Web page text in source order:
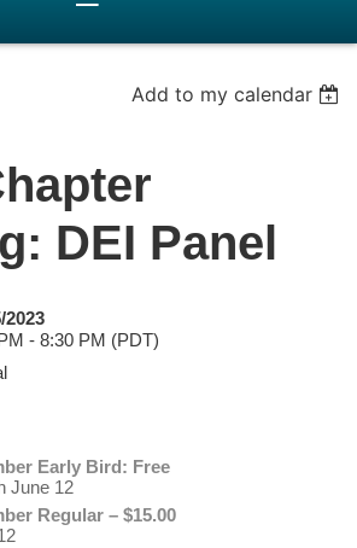
Add to my calendar
DEI Panel
2023
- 8:30 PM (PDT)
Early Bird: Free
June 12
Regular – $15.00